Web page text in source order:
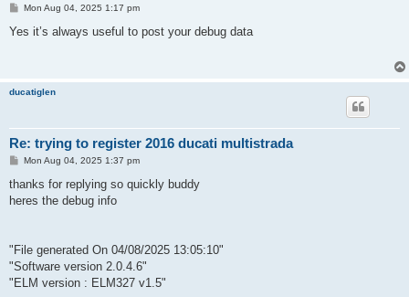
P
s
Mon Aug 04, 2025 1:17 pm
Yes it’s always useful to post your debug data
ducatiglen
Re: trying to register 2016 ducati multistrada
P
s
Mon Aug 04, 2025 1:37 pm
thanks for replying so quickly buddy
heres the debug info
"File generated On 04/08/2025 13:05:10"
"Software version 2.0.4.6"
"ELM version : ELM327 v1.5"